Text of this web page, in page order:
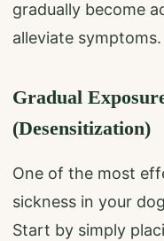
gradually become
alleviate symptoms.
Gradual
(Desensitization)
One of the most
sickness in your
Start by simply